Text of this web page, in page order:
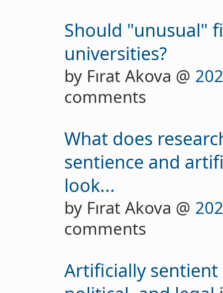
Should "unusual"
universities?
by Fırat Akova @
comments
What does
sentience and
look...
by Fırat Akova @
comments
Artificially